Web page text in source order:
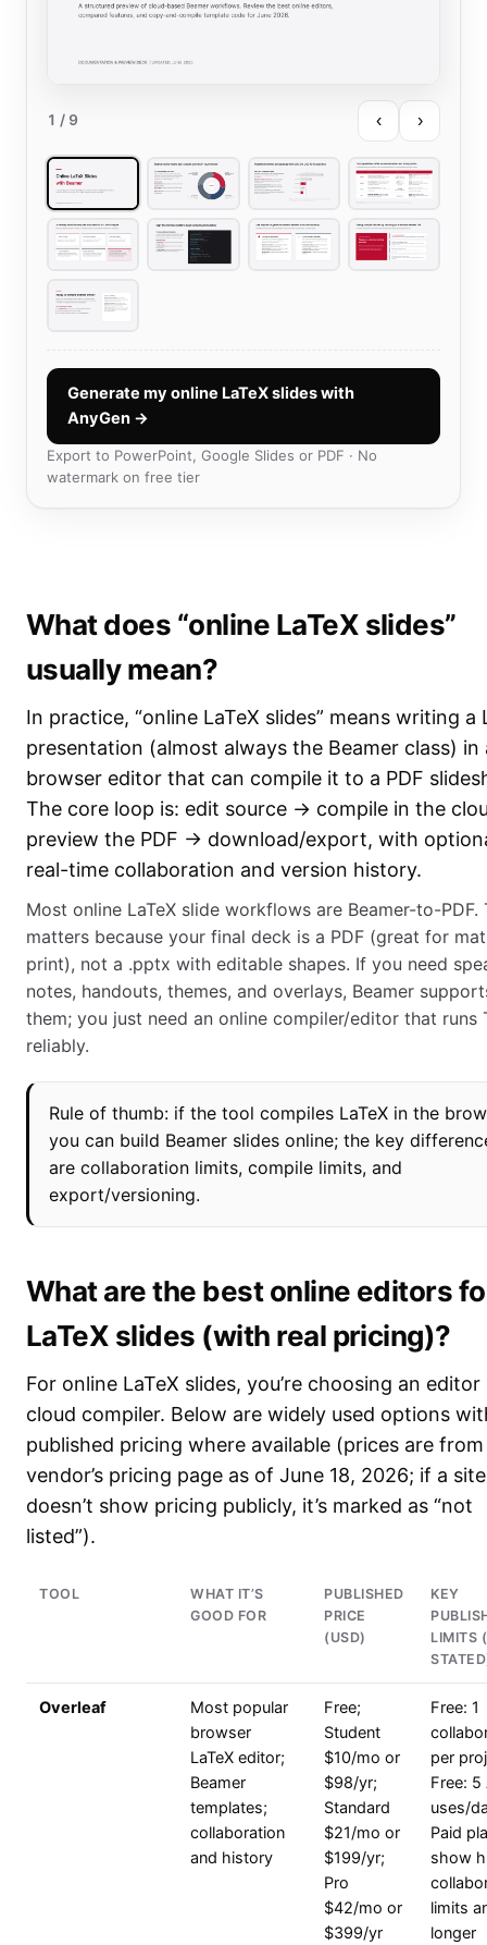
1 / 9 ‹ ›
Generate my online LaTeX slides with
AnyGen →
Export to PowerPoint, Google Slides or PDF · No
watermark on free tier
What does “online LaTeX slides”
usually mean?
In practice, “online LaTeX slides” means writing a
presentation (almost always the Beamer class) in
browser editor that can compile it to a PDF
The core loop is: edit source → compile in the
preview the PDF → download/export, with
real-time collaboration and version history.
Most online LaTeX slide workflows are Beamer-to-PDF.
matters because your final deck is a PDF (great for
print), not a .pptx with editable shapes. If you need
notes, handouts, themes, and overlays, Beamer
them; you just need an online compiler/editor that runs
reliably.
Rule of thumb: if the tool compiles LaTeX in the
you can build Beamer slides online; the key
are collaboration limits, compile limits, and
export/versioning.
What are the best online editors
LaTeX slides (with real pricing)?
For online LaTeX slides, you’re choosing an editor
cloud compiler. Below are widely used options
published pricing where available (prices are
vendor’s pricing page as of June 18, 2026; if a site
doesn’t show pricing publicly, it’s marked as “not
listed”).
TOOL
WHAT IT’S
GOOD FOR
PUBLISHED
PRICE
(USD)
KEY
LIMITS
Overleaf
Most popular
browser
LaTeX editor;
Beamer
templates;
collaboration
and history
Free;
Student
$10/mo or
$98/yr;
Standard
$21/mo or
$199/yr;
Pro
$42/mo or
$399/yr
Free: 1
per
Free: 5
uses/
Paid
show
limits
longer